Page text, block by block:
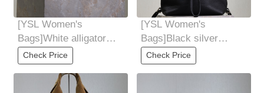
[YSL Women's
Bags]White alligator
gold buckleOf course,
the most important
Check Price
[YSL Women's
Bags]Black silver
buckle Sacdejour
backpacksoft shape
Check Price